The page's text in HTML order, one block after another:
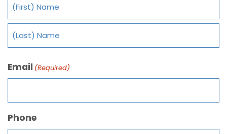
Email (Required)
Phone